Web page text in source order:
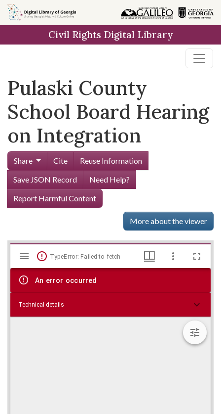
Skip to
main
Civil Rights Digital Library
Pulaski County
School Board Hearing
on Integration
Share Cite
Reuse Information
Save JSON Record
Need Help?
Report Harmful Content
More about the viewer
Skip viewer
Mirador
viewer
TypeError: Failed to fetch
An error occurred
Technical details